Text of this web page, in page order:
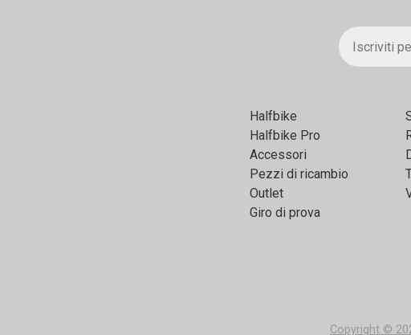
Halfbikе
Halfbike Pro
Accessori
Pezzi di ricambio
Outlet
Giro di prova
Copyright ©